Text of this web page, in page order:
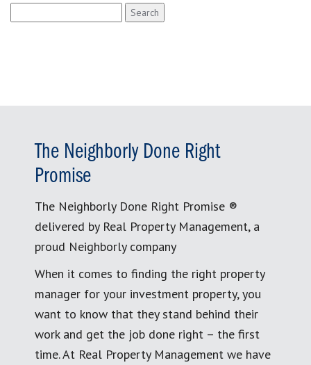
for:
The Neighborly Done Right
Promise
The Neighborly Done Right Promise ®
delivered by Real Property Management, a
proud Neighborly company
When it comes to finding the right property
manager for your investment property, you
want to know that they stand behind their
work and get the job done right – the first
time. At Real Property Management we have